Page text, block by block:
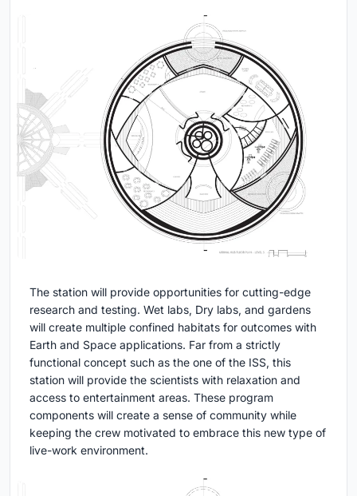
The station will provide opportunities for cutting-edge
research and testing. Wet labs, Dry labs, and gardens
will create multiple confined habitats for outcomes with
Earth and Space applications. Far from a strictly
functional concept such as the one of the ISS, this
station will provide the scientists with relaxation and
access to entertainment areas. These program
components will create a sense of community while
keeping the crew motivated to embrace this new type of
live-work environment.